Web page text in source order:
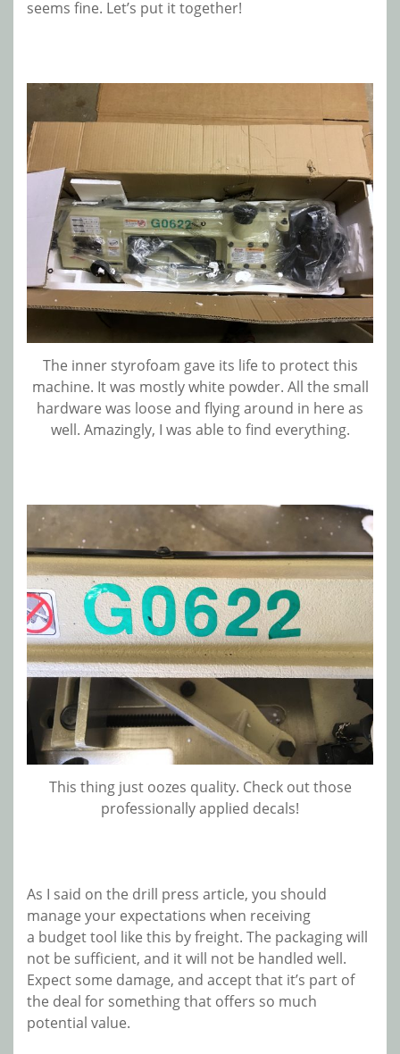
seems fine. Let’s put it together!
The inner styrofoam gave its life to protect this
machine. It was mostly white powder. All the small
hardware was loose and flying around in here as
well. Amazingly, I was able to find everything.
This thing just oozes quality. Check out those
professionally applied decals!
As I said on the drill press article, you should
manage your expectations when receiving
a budget tool like this by freight. The packaging will
not be sufficient, and it will not be handled well.
Expect some damage, and accept that it’s part of
the deal for something that offers so much
potential value.